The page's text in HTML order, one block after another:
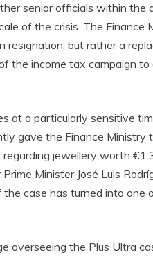
senior officials within the
of the crisis. The Finance
resignation, but rather a
the income tax campaign
at a particularly sensitive
gave the Finance Ministry
jewellery worth
Minister José Luis
case has turned into one
overseeing the Plus Ultra